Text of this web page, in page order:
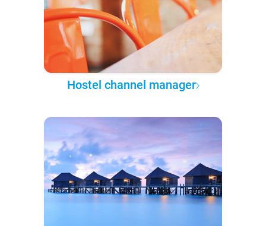
Hostel channel manager